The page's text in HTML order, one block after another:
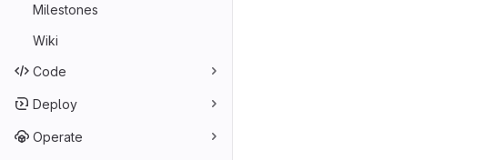
Milestones
Wiki
Code
Deploy
Operate